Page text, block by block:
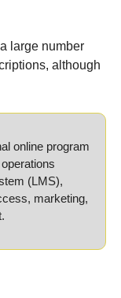
large number
although
online program
(LMS),
marketing,